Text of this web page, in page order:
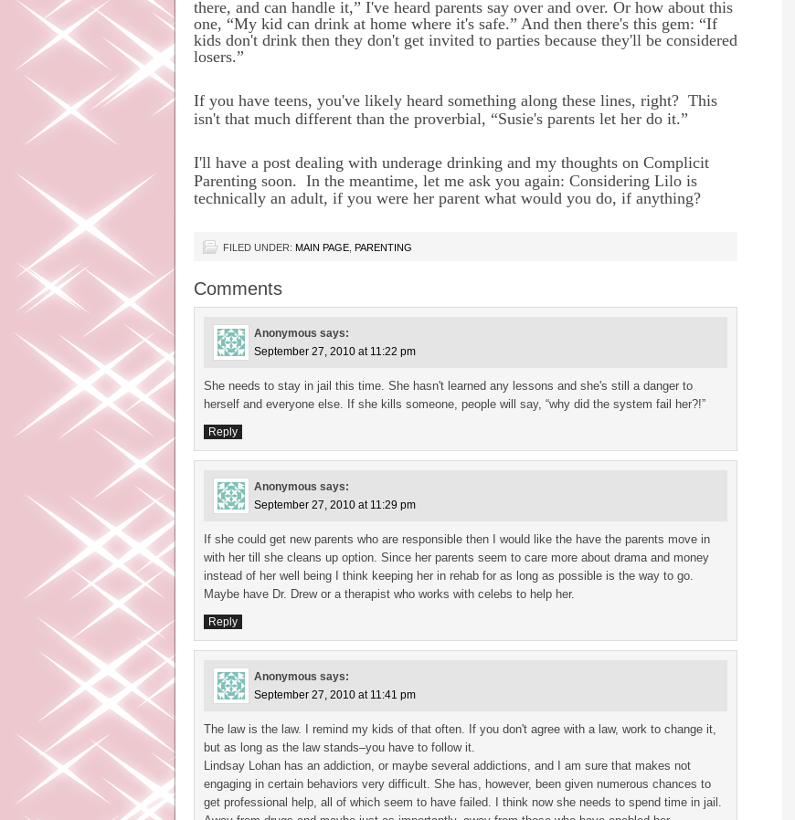
there, and can handle it,” I've heard parents say over and over. Or how about this
one, “My kid can drink at home where it's safe.” And then there's this gem: “If
kids don't drink then they don't get invited to parties because they'll be considered
losers.”
If you have teens, you've likely heard something along these lines, right? This
isn't that much different than the proverbial, “Susie's parents let her do it.”
I'll have a post dealing with underage drinking and my thoughts on Complicit
Parenting soon. In the meantime, let me ask you again: Considering Lilo is
technically an adult, if you were her parent what would you do, if anything?
FILED UNDER: MAIN PAGE PARENTING
Comments
Anonymous says:
September 27, 2010 at 11:22 pm
She needs to stay in jail this time. She hasn't learned any lessons and she's still a danger to
herself and everyone else. If she kills someone, people will say, “why did the system fail her?!”
Reply
Anonymous says:
September 27, 2010 at 11:29 pm
If she could get new parents who are responsible then I would like the have the parents move in
with her till she cleans up option. Since her parents seem to care more about drama and money
instead of her well being I think keeping her in rehab for as long as possible is the way to go.
Maybe have Dr. Drew or a therapist who works with celebs to help her.
Reply
Anonymous says:
September 27, 2010 at 11:41 pm
The law is the law. I remind my kids of that often. If you don't agree with a law, work to change it,
but as long as the law stands–you have to follow it.
Lindsay Lohan has an addiction, or maybe several addictions, and I am sure that makes not
engaging in certain behaviors very difficult. She has, however, been given numerous chances to
get professional help, all of which seem to have failed. I think now she needs to spend time in jail.